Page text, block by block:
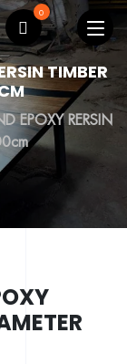
0
TIMBER
EPOXY RERSIN